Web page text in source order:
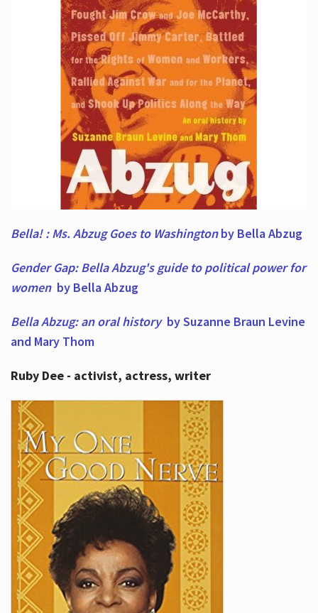
Bella! : Ms. Abzug Goes to Washingtonby Bella Abzug
Gender Gap: Bella Abzug's guide to political power for
women by Bella Abzug
Bella Abzug: an oral historyby Suzanne Braun Levine
and Mary Thom
Ruby Dee - activist, actress, writer